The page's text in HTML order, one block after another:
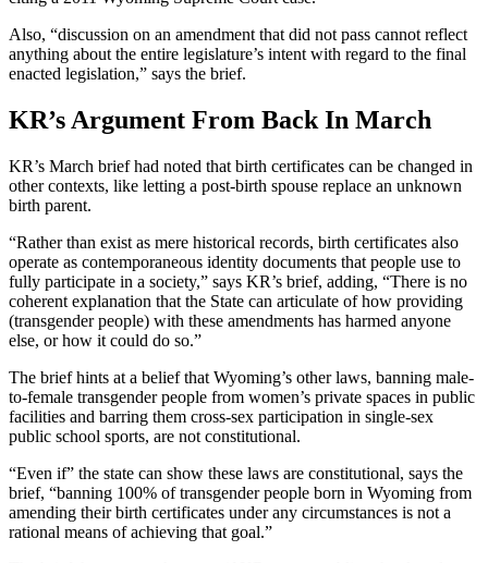
Also, “discussion on an amendment that did not pass cannot reflect
anything about the entire legislature’s intent with regard to the final
enacted legislation,” says the brief.
KR’s Argument From Back In March
KR’s March brief had noted that birth certificates can be changed in
other contexts, like letting a post-birth spouse replace an unknown
birth parent.
“Rather than exist as mere historical records, birth certificates also
operate as contemporaneous identity documents that people use to
fully participate in a society,” says KR’s brief, adding, “There is no
coherent explanation that the State can articulate of how providing
(transgender people) with these amendments has harmed anyone
else, or how it could do so.”
The brief hints at a belief that Wyoming’s other laws, banning male-
to-female transgender people from women’s private spaces in public
facilities and barring them cross-sex participation in single-sex
public school sports, are not constitutional.
“Even if” the state can show these laws are constitutional, says the
brief, “banning 100% of transgender people born in Wyoming from
amending their birth certificates under any circumstances is not a
rational means of achieving that goal.”